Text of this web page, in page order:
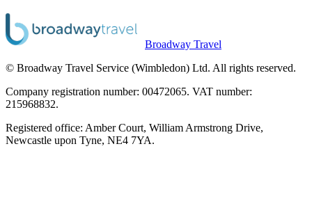
Broadway Travel
© Broadway Travel Service (Wimbledon) Ltd. All rights reserved.
Company registration number: 00472065. VAT number:
215968832.
Registered office: Amber Court, William Armstrong Drive,
Newcastle upon Tyne, NE4 7YA.